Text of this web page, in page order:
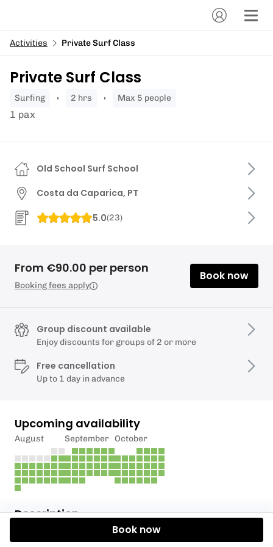
Activities Private Surf Class
Private Surf Class
surfing 2 hrs Max 5 people
1 pax
Description
Uma aula de surf exclusiva para ti ou para o teu
Old School Surf School
Costa da Caparica, PT
5.0(23)
From €90.00 per person
Booking fees apply
Book now
Group discount available
Enjoy discounts for groups of 2 or more
Free cancellation
Up to 1 day in advance
Upcoming availability
August September October
Book now